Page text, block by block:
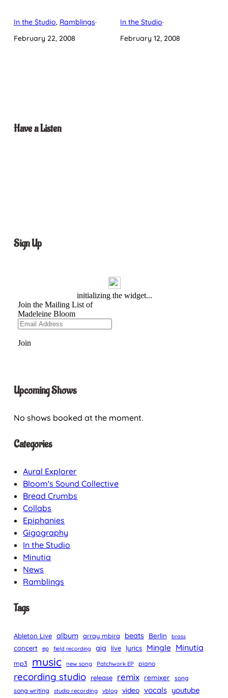
In the Studio, Ramblings·
February 22, 2008
In the Studio·
February 12, 2008
Have a Listen
Sign Up
Upcoming Shows
No shows booked at the moment.
Categories
Aural Explorer
Bloom's Sound Collective
Bread Crumbs
Collabs
Epiphanies
Gigography
In the Studio
Minutia
News
Ramblings
Tags
Ableton Live album array mbira beats Berlin brass
concert ep field recording gig live lyrics Mingle Minutia
mp3 music new song Patchwork EP piano
recording studio release remix remixer
song
song writing
studio recording vblog video vocals youtube